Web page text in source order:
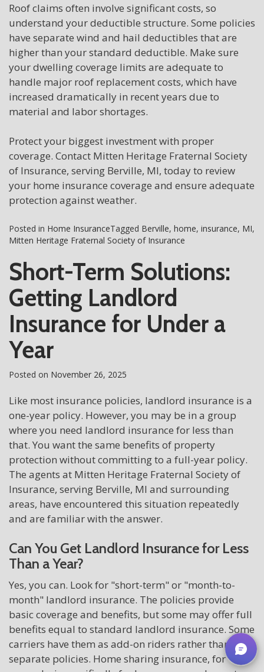
Roof claims often involve significant costs, so
understand your deductible structure. Some policies
have separate wind and hail deductibles that are
higher than your standard deductible. Make sure
your dwelling coverage limits are adequate to
handle major roof replacement costs, which have
increased dramatically in recent years due to
material and labor shortages.
Protect your biggest investment with proper
coverage. Contact Mitten Heritage Fraternal Society
of Insurance, serving Berville, MI, today to review
your home insurance coverage and ensure adequate
protection against weather.
Posted in Home InsuranceTagged Berville, home, insurance, MI,
Mitten Heritage Fraternal Society of Insurance
Short-Term Solutions:
Getting Landlord
Insurance for Under a
Year
Posted on November 26, 2025
Like most insurance policies, landlord insurance is a
one-year policy. However, you may be in a group
where you need landlord insurance for less than
that. You want the same benefits of property
protection without committing to a full-year policy.
The agents at Mitten Heritage Fraternal Society of
Insurance, serving Berville, MI and surrounding
areas, have encountered this situation repeatedly
and are familiar with the answer.
Can You Get Landlord Insurance for Less
Than a Year?
Yes, you can. Look for "short-term" or "month-to-
month" landlord insurance. The policies provide
basic coverage and benefits, but some may offer full
benefits equal to standard landlord insurance. Some
carriers have them as add-on riders rather than
separate policies. Home sharing insurance, for